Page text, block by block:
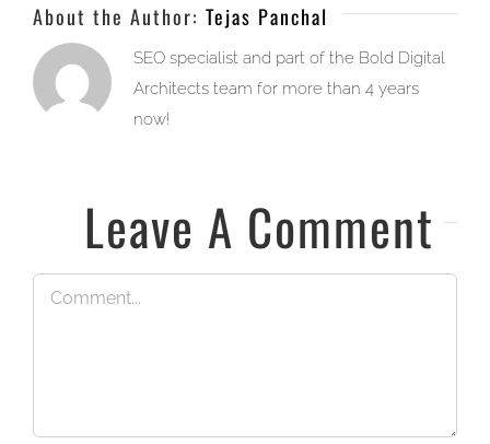
About the Author: Tejas Panchal
SEO specialist and part of the Bold Digital
Architects team for more than 4 years
now!
Leave A Comment
Comment